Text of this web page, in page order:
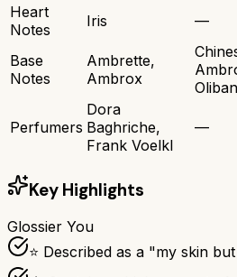
Heart
Notes
Iris —
Base
Notes
Ambrette,
Ambrox
Perfumers
Dora
Baghriche,
Frank Voelkl
—
Key Highlights
Glossier You
⭐ Described as a "my skin